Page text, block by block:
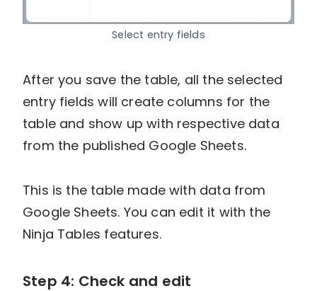
Select entry fields
After you save the table, all the selected
entry fields will create columns for the
table and show up with respective data
from the published Google Sheets.
This is the table made with data from
Google Sheets. You can edit it with the
Ninja Tables features.
Step 4: Check and edit